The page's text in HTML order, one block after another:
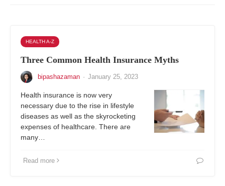
HEALTH A-Z
Three Common Health Insurance Myths
bipashazaman · January 25, 2023
Health insurance is now very
necessary due to the rise in lifestyle
diseases as well as the skyrocketing
expenses of healthcare. There are
many…
Read more